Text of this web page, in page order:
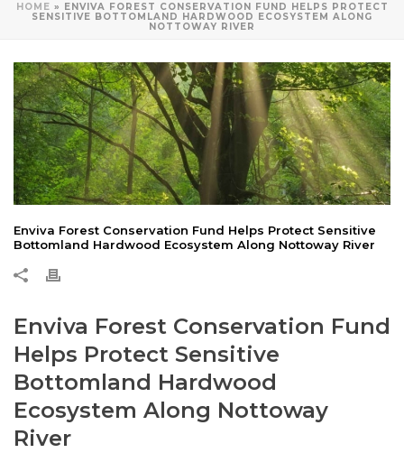
HOME » ENVIVA FOREST CONSERVATION FUND HELPS PROTECT
SENSITIVE BOTTOMLAND HARDWOOD ECOSYSTEM ALONG
NOTTOWAY RIVER
Enviva Forest Conservation Fund Helps Protect Sensitive
Bottomland Hardwood Ecosystem Along Nottoway River
Enviva Forest Conservation Fund
Helps Protect Sensitive
Bottomland Hardwood
Ecosystem Along Nottoway
River